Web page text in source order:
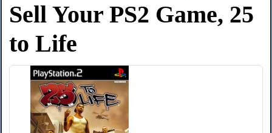
Sell Your PS2 Game, 25
to Life